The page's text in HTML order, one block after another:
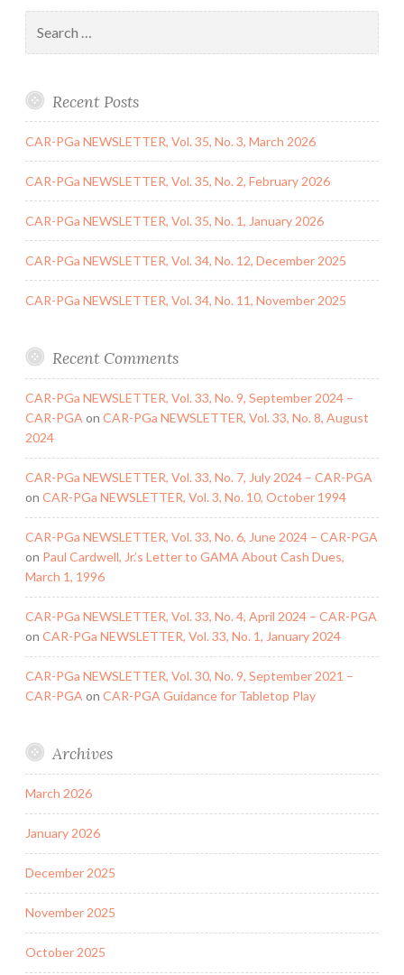
for:
Recent Posts
CAR-PGa NEWSLETTER, Vol. 35, No. 3, March 2026
CAR-PGa NEWSLETTER, Vol. 35, No. 2, February 2026
CAR-PGa NEWSLETTER, Vol. 35, No. 1, January 2026
CAR-PGa NEWSLETTER, Vol. 34, No. 12, December 2025
CAR-PGa NEWSLETTER, Vol. 34, No. 11, November 2025
Recent Comments
CAR-PGa NEWSLETTER, Vol. 33, No. 9, September 2024 –
CAR-PGA on CAR-PGa NEWSLETTER, Vol. 33, No. 8, August
2024
CAR-PGa NEWSLETTER, Vol. 33, No. 7, July 2024 – CAR-PGA
on CAR-PGa NEWSLETTER, Vol. 3, No. 10, October 1994
CAR-PGa NEWSLETTER, Vol. 33, No. 6, June 2024 – CAR-PGA
on Paul Cardwell, Jr.’s Letter to GAMA About Cash Dues,
March 1, 1996
CAR-PGa NEWSLETTER, Vol. 33, No. 4, April 2024 – CAR-PGA
on CAR-PGa NEWSLETTER, Vol. 33, No. 1, January 2024
CAR-PGa NEWSLETTER, Vol. 30, No. 9, September 2021 –
CAR-PGA on CAR-PGA Guidance for Tabletop Play
Archives
March 2026
January 2026
December 2025
November 2025
October 2025